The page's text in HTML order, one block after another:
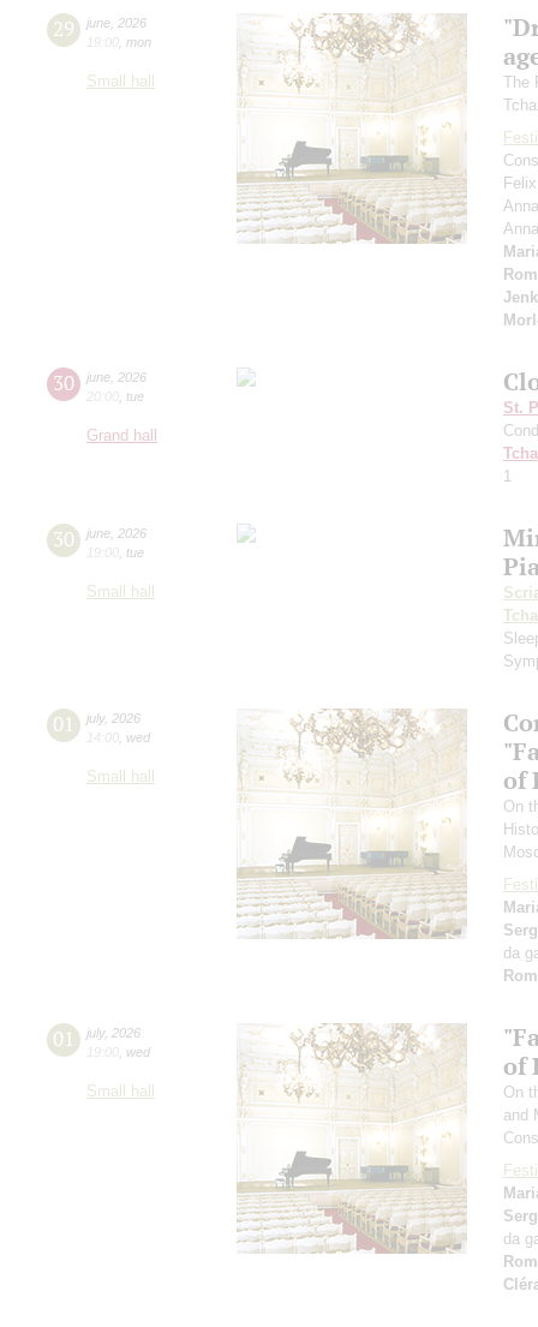
29 june 2026
19:00 mon
Small hall
The
30 june 2026
20:00 tue
Grand hall
St.
1
30 june 2026
19:00 tue
Small hall
01 july, 2026
14:00 wed
Small hall
of
On
da
01 july, 2026
19:00 wed
Small hall
of
On
and
da